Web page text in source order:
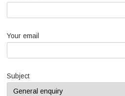
Your email
Subject